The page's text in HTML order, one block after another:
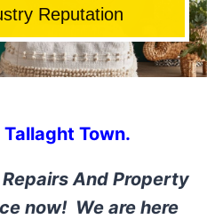
Reputation
Town.
And Property
now! We are here